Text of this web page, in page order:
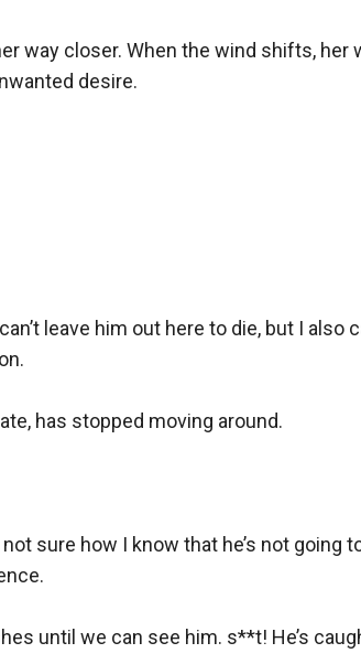
way closer. When the wind shifts, her
desire.
leave him out here to die, but I also
has stopped moving around.
sure how I know that he’s not going
until we can see him. s**t! He’s